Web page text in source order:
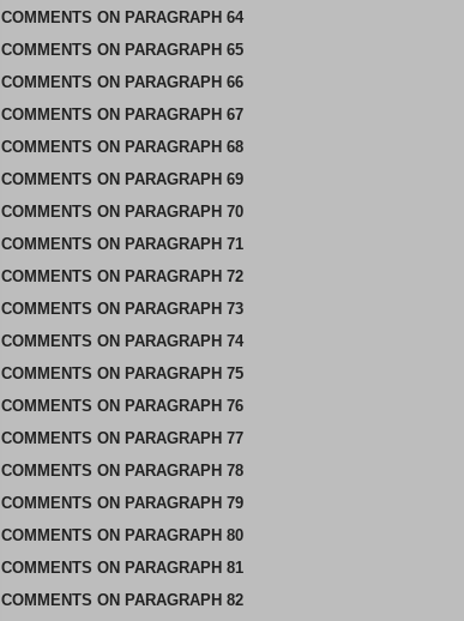
COMMENTS ON PARAGRAPH 64
COMMENTS ON PARAGRAPH 65
COMMENTS ON PARAGRAPH 66
COMMENTS ON PARAGRAPH 67
COMMENTS ON PARAGRAPH 68
COMMENTS ON PARAGRAPH 69
COMMENTS ON PARAGRAPH 70
COMMENTS ON PARAGRAPH 71
COMMENTS ON PARAGRAPH 72
COMMENTS ON PARAGRAPH 73
COMMENTS ON PARAGRAPH 74
COMMENTS ON PARAGRAPH 75
COMMENTS ON PARAGRAPH 76
COMMENTS ON PARAGRAPH 77
COMMENTS ON PARAGRAPH 78
COMMENTS ON PARAGRAPH 79
COMMENTS ON PARAGRAPH 80
COMMENTS ON PARAGRAPH 81
COMMENTS ON PARAGRAPH 82